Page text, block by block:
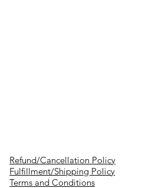
Refund/Cancellation Policy
Fulfillment/Shipping Policy
Terms and Conditions